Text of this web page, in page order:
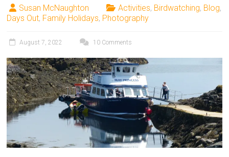
Susan McNaughton Activities, Birdwatching, Blog,
Days Out, Family Holidays, Photography
August 7, 2022 10 Comments